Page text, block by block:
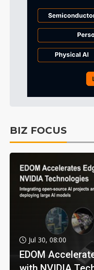
BIZ FOCUS
Jul 30, 08:00
EDOM